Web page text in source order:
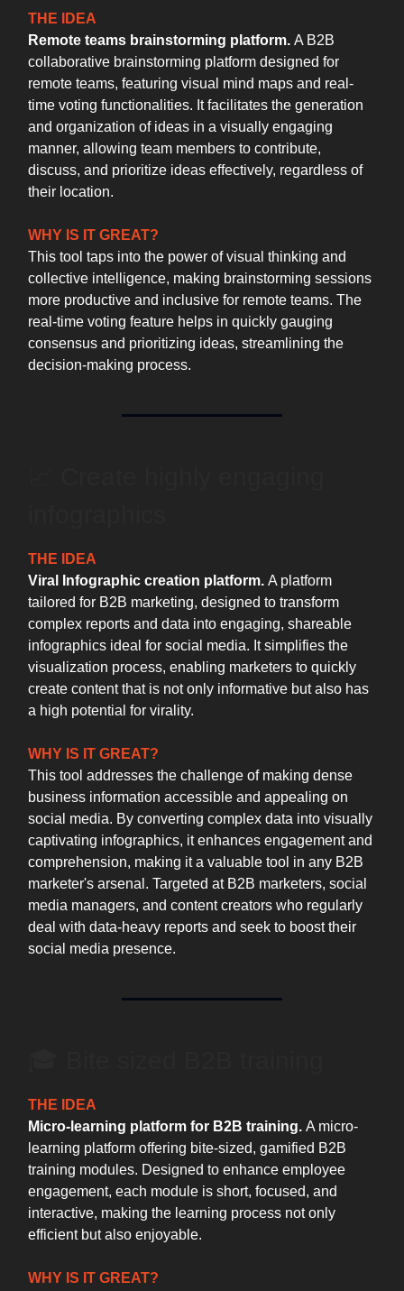
THE IDEA
Remote teams brainstorming platform. A B2B
collaborative brainstorming platform designed for
remote teams, featuring visual mind maps and real-
time voting functionalities. It facilitates the generation
and organization of ideas in a visually engaging
manner, allowing team members to contribute,
discuss, and prioritize ideas effectively, regardless of
their location.
WHY IS IT GREAT?
This tool taps into the power of visual thinking and
collective intelligence, making brainstorming sessions
more productive and inclusive for remote teams. The
real-time voting feature helps in quickly gauging
consensus and prioritizing ideas, streamlining the
decision-making process.
THE IDEA
Viral Infographic creation platform. A platform
tailored for B2B marketing, designed to transform
complex reports and data into engaging, shareable
infographics ideal for social media. It simplifies the
visualization process, enabling marketers to quickly
create content that is not only informative but also has
a high potential for virality.
WHY IS IT GREAT?
This tool addresses the challenge of making dense
business information accessible and appealing on
social media. By converting complex data into visually
captivating infographics, it enhances engagement and
comprehension, making it a valuable tool in any B2B
marketer's arsenal. Targeted at B2B marketers, social
media managers, and content creators who regularly
deal with data-heavy reports and seek to boost their
social media presence.
THE IDEA
Micro-learning platform for B2B training. A micro-
learning platform offering bite-sized, gamified B2B
training modules. Designed to enhance employee
engagement, each module is short, focused, and
interactive, making the learning process not only
efficient but also enjoyable.
WHY IS IT GREAT?